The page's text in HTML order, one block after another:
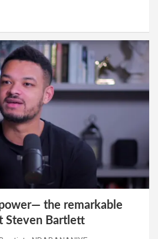
the remarkable
Steven Bartlett